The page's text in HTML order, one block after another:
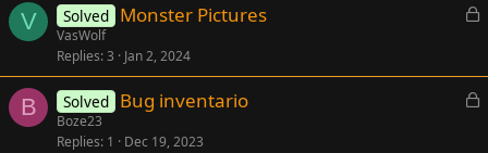
V
L
k
e
Solved Monster Pictures
VasWolf
Replies 3 Jan 2, 2024
B
L
Solved Bug inventario
Boze23
Replies 1 Dec 19, 2023